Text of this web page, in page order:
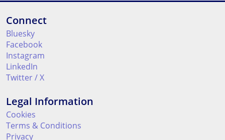
Connect
Bluesky
Facebook
Instagram
LinkedIn
Twitter / X
Legal Information
Cookies
Terms & Conditions
Privacy